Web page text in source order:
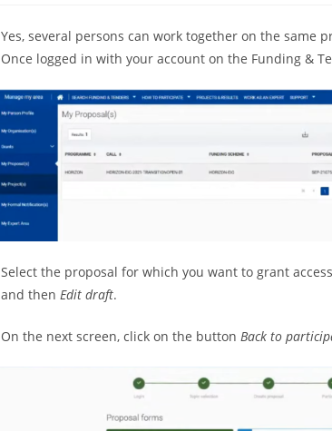
Yes, several persons can work together on the same
Once logged in with your account on the Funding &
Select the proposal for which you want to grant
and then Edit draft.
On the next screen, click on the button Back to